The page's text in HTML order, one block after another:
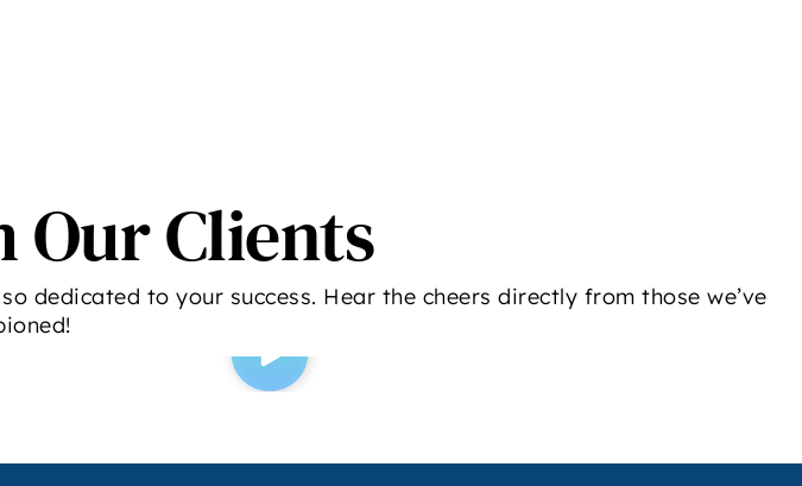
Our Clients
dedicated to your success. Hear the cheers directly from those we’ve